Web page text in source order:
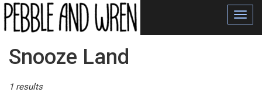
Posts
Tagged
Snooze Land
1 results